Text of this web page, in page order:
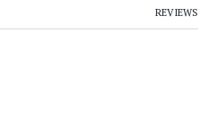
REVIEWS